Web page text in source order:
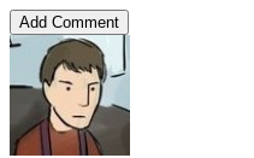
Add Comment